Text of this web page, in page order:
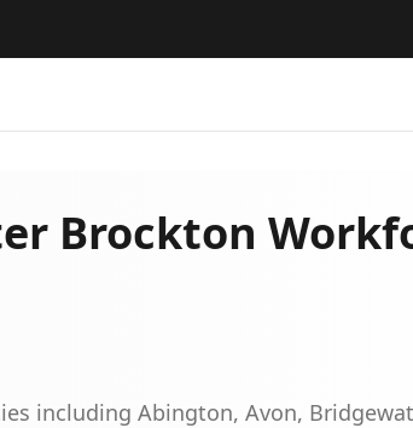
Brockton
including Abington, Avon,